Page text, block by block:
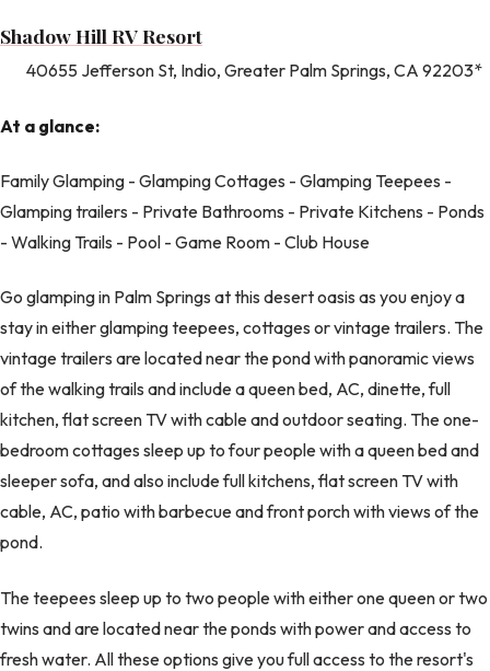
Shadow Hill RV Resort
40655 Jefferson St, Indio, Greater Palm Springs, CA 92203*
At a glance:
Family Glamping - Glamping Cottages - Glamping Teepees -
Glamping trailers - Private Bathrooms - Private Kitchens - Ponds
- Walking Trails - Pool - Game Room - Club House
Go glamping in Palm Springs at this desert oasis as you enjoy a
stay in either glamping teepees, cottages or vintage trailers. The
vintage trailers are located near the pond with panoramic views
of the walking trails and include a queen bed, AC, dinette, full
kitchen, flat screen TV with cable and outdoor seating. The one-
bedroom cottages sleep up to four people with a queen bed and
sleeper sofa, and also include full kitchens, flat screen TV with
cable, AC, patio with barbecue and front porch with views of the
pond.
The teepees sleep up to two people with either one queen or two
twins and are located near the ponds with power and access to
fresh water. All these options give you full access to the resort's